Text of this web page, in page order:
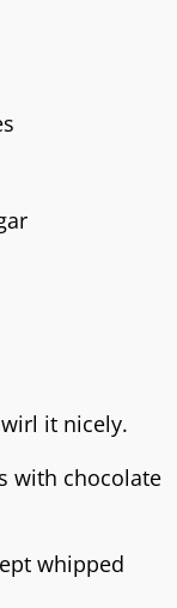
it nicely.
with chocolate
whipped